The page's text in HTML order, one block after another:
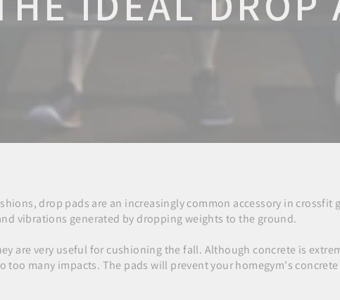
drop pads are an increasingly common accessory in crossfit
vibrations generated by dropping weights to the ground.
are very useful for cushioning the fall. Although concrete is
too many impacts. The pads will prevent your homegym's